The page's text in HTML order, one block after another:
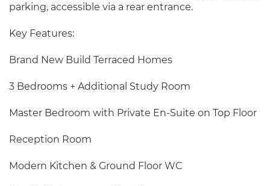
parking, accessible via a rear entrance.
Key Features:
Brand New Build Terraced Homes
3 Bedrooms + Additional Study Room
Master Bedroom with Private En-Suite on Top Floor
Reception Room
Modern Kitchen & Ground Floor WC